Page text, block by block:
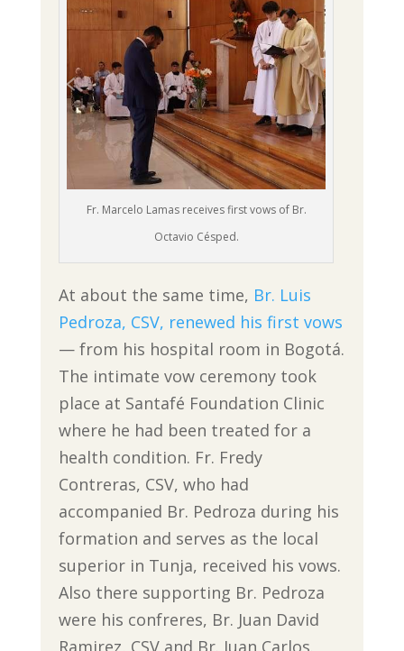
Fr. Marcelo Lamas receives first vows of Br.
Octavio Césped.
At about the same time, Br. Luis
Pedroza, CSV, renewed his first vows
— from his hospital room in Bogotá.
The intimate vow ceremony took
place at Santafé Foundation Clinic
where he had been treated for a
health condition. Fr. Fredy
Contreras, CSV, who had
accompanied Br. Pedroza during his
formation and serves as the local
superior in Tunja, received his vows.
Also there supporting Br. Pedroza
were his confreres, Br. Juan David
Ramirez, CSV and Br. Juan Carlos.